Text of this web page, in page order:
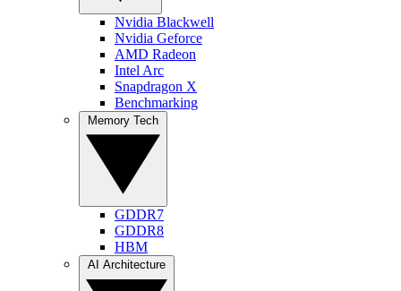
Nvidia Blackwell
Nvidia Geforce
AMD Radeon
Intel Arc
Snapdragon X
Benchmarking
GDDR7
GDDR8
HBM